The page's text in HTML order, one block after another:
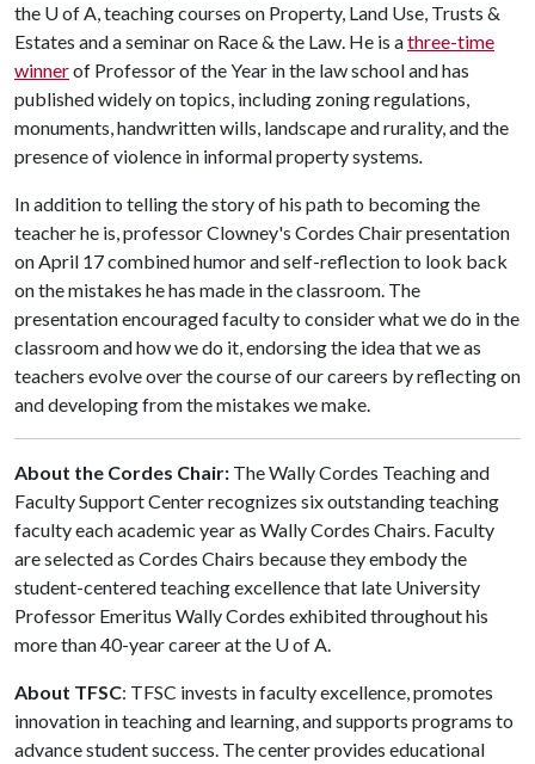
the U of A, teaching courses on Property, Land Use, Trusts &
Estates and a seminar on Race & the Law. He is athree-time
winnerof Professor of the Year in the law school and has
published widely on topics, including zoning regulations,
monuments, handwritten wills, landscape and rurality, and the
presence of violence in informal property systems.
In addition to telling the story of his path to becoming the
teacher he is, professor Clowney's Cordes Chair presentation
on April 17 combined humor and self-reflection to look back
on the mistakes he has made in the classroom. The
presentation encouraged faculty to consider what we do in the
classroom and how we do it, endorsing the idea that we as
teachers evolve over the course of our careers by reflecting on
and developing from the mistakes we make.
About the Cordes Chair: The Wally Cordes Teaching and
Faculty Support Center recognizes six outstanding teaching
faculty each academic year as Wally Cordes Chairs. Faculty
are selected as Cordes Chairs because they embody the
student-centered teaching excellence that late University
Professor Emeritus Wally Cordes exhibited throughout his
more than 40-year career at the U of A.
About TFSC: TFSC invests in faculty excellence, promotes
innovation in teaching and learning, and supports programs to
advance student success. The center provides educational